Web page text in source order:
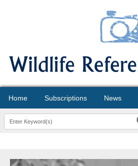
Home Subscriptions News